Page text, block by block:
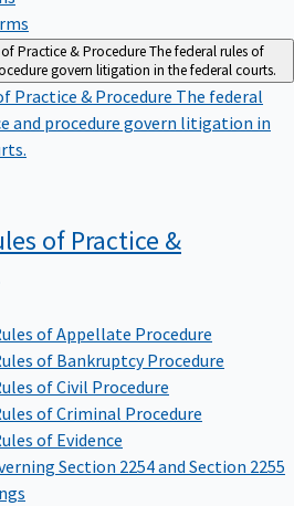
Practice & ProcedureThe federal rules of
govern litigation in the federal courts.
Practice & Procedure The federal
and procedure govern litigation in
of Practice &
of Appellate Procedure
of Bankruptcy Procedure
of Civil Procedure
of Criminal Procedure
of Evidence
Section 2254 and Section 2255